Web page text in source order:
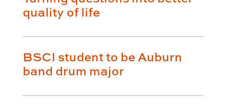
quality of life
BSCI student to be Auburn
band drum major